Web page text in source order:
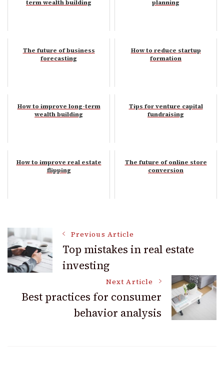
term wealth building planning
The future of business
forecasting
How to reduce startup
formation
How to improve long-term
wealth building
Tips for venture capital
fundraising
How to improve real estate
flipping
The future of online store
conversion
Post
Navigation
Previous Article
Top mistakes in real estate
investing
Next Article
Best practices for consumer
behavior analysis